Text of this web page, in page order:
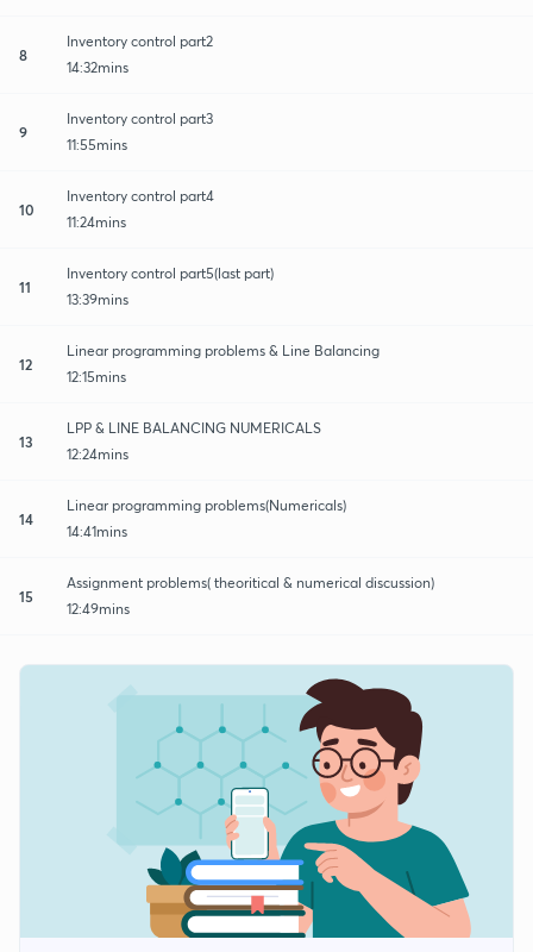
8
Inventory control part2
14:32mins
9
Inventory control part3
11:55mins
10
Inventory control part4
11:24mins
11
Inventory control part5(last part)
13:39mins
12
Linear programming problems & Line Balancing
12:15mins
13
LPP & LINE BALANCING NUMERICALS
12:24mins
14
Linear programming problems(Numericals)
14:41mins
15
Assignment problems( theoritical & numerical discussion)
12:49mins